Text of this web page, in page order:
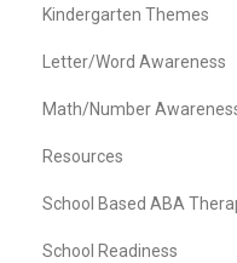
Kindergarten Themes
Letter/Word Awareness
Math/Number
Resources
School Based ABA
School Readiness